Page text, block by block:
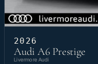
2026
Audi A6 Prestige
Livermore Audi